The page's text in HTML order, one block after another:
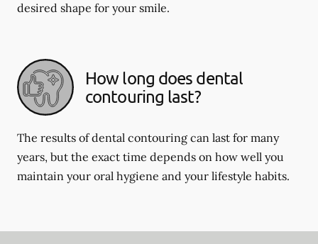
desired shape for your smile.
How long does dental
contouring last?
The results of dental contouring can last for many
years, but the exact time depends on how well you
maintain your oral hygiene and your lifestyle habits.